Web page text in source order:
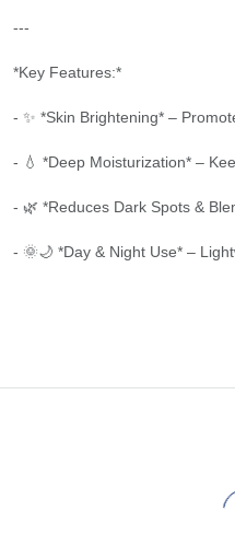
---
*Key Features:*
- ✨ *Skin Brightening* –
- 💧 *Deep Moisturization* –
- 🌿 *Reduces Dark Spots &
- 🌞🌙 *Day & Night Use* –